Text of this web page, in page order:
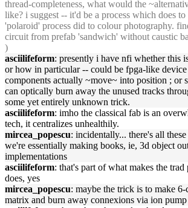
thread-completeness, what would the
like? i suggest -- it'd be a process which does
'polaroid' process did to colour photography.
circuit from prefab 'sandwich' without caustic
)
asciilifeform: presently i have nfi whether this
or how in particular -- could be fpga-like
components actually ~move~ into position ; or
can optically burn away the unused tracks
some yet entirely unknown trick.
asciilifeform: imho the classical fab is an
tech, it centralizes unhealthily.
mircea_popescu: incidentally... there's all
we're essentially making books, ie, 3d object
implementations
asciilifeform: that's part of what makes the trad
does, yes
mircea_popescu: maybe the trick is to make
matrix and burn away connexions via ion